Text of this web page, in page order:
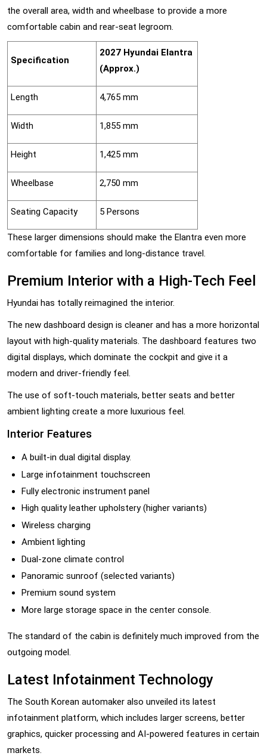
the overall area, width and wheelbase to provide a more
comfortable cabin and rear-seat legroom.
Specification
2027 Hyundai Elantra
(Approx.)
Length 4,765 mm
Width 1,855 mm
Height 1,425 mm
Wheelbase 2,750 mm
Seating Capacity 5 Persons
These larger dimensions should make the Elantra even more
comfortable for families and long-distance travel.
Premium Interior with a High-Tech Feel
Hyundai has totally reimagined the interior.
The new dashboard design is cleaner and has a more horizontal
layout with high-quality materials. The dashboard features two
digital displays, which dominate the cockpit and give it a
modern and driver-friendly feel.
The use of soft-touch materials, better seats and better
ambient lighting create a more luxurious feel.
Interior Features
A built-in dual digital display.
Large infotainment touchscreen
Fully electronic instrument panel
High quality leather upholstery (higher variants)
Wireless charging
Ambient lighting
Dual-zone climate control
Panoramic sunroof (selected variants)
Premium sound system
More large storage space in the center console.
The standard of the cabin is definitely much improved from the
outgoing model.
Latest Infotainment Technology
The South Korean automaker also unveiled its latest
infotainment platform, which includes larger screens, better
graphics, quicker processing and AI-powered features in certain
markets.